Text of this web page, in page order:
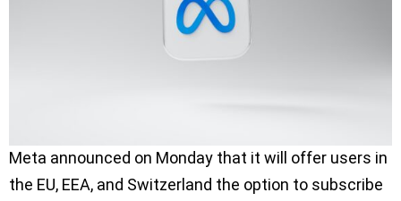
Meta announced on Monday that it will offer users in
the EU, EEA, and Switzerland the option to subscribe